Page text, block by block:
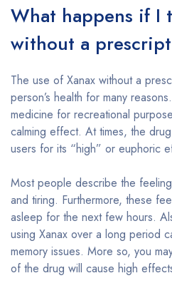
What happens if I
without a
The use of Xanax without a
person’s health for many
medicine for recreational
calming effect. At times, the
users for its “high” or euphoric
Most people describe the
and tiring. Furthermore, these
asleep for the next few hours.
using Xanax over a long period
memory issues. More so, you
of the drug will cause high